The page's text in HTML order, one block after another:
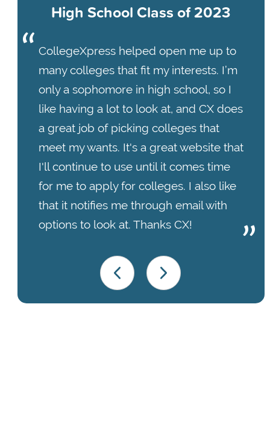
High School Class of 2023
CollegeXpress helped open me up to
many colleges that fit my interests. I’m
only a sophomore in high school, so I
like having a lot to look at, and CX does
a great job of picking colleges that
meet my wants. It's a great website that
I'll continue to use until it comes time
for me to apply for colleges. I also like
that it notifies me through email with
options to look at. Thanks CX!